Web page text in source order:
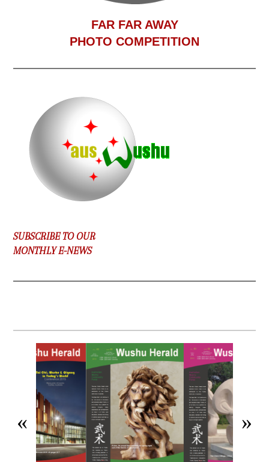
FAR FAR AWAY
PHOTO COMPETITION
SUBSCRIBE TO OUR
MONTHLY E-NEWS